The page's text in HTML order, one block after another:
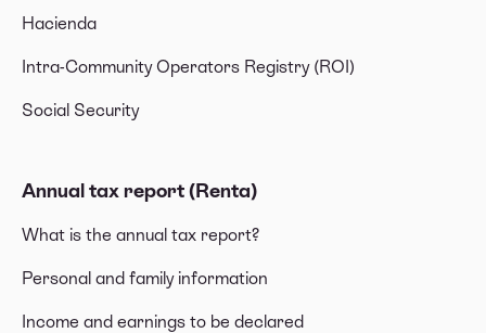
Hacienda
Intra-Community Operators Registry (ROI)
Social Security
Annual tax report (Renta)
What is the annual tax report?
Personal and family information
Income and earnings to be declared